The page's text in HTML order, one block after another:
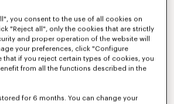
you consent to the use of all cookies on
"Reject all", only the cookies that are strictly
and proper operation of the website will
your preferences, click "Configure
that if you reject certain types of cookies, you
from all the functions described in the
for 6 months. You can change your